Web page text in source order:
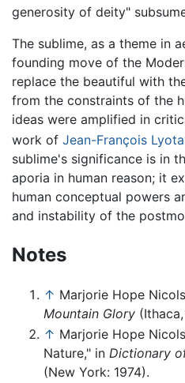
generosity of deity"
The sublime, as a theme in
founding move of the
replace the beautiful with
from the constraints of the
ideas were amplified in
work of Jean-François
sublime's significance is in
aporia in human reason; it
human conceptual powers
and instability of the
Notes
↑ Marjorie Hope
Mountain Glory
↑ Marjorie Hope
Nature," in Dictionary
(New York: 1974).